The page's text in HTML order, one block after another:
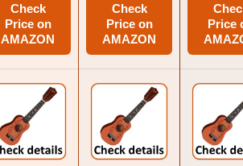
Check
Price on
AMAZON
Check
Price on
AMAZON
Price